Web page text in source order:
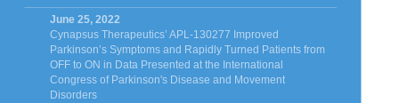
June 25, 2022
Cynapsus Therapeutics’ APL-130277 Improved
Parkinson’s Symptoms and Rapidly Turned Patients from
OFF to ON in Data Presented at the International
Congress of Parkinson's Disease and Movement
Disorders